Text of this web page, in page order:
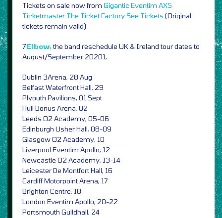
Tickets on sale now from Gigantic Eventim AXS
Ticketmaster The Ticket FactorySee Tickets (Original
tickets remain valid)
7Elbow,the band reschedule UK & Ireland tour dates to
August/September 20201,
Dublin 3Arena, 28 Aug
Belfast Waterfront Hall, 29
Plyouth Pavilions, 01 Sept
Hull Bonus Arena, 02
Leeds O2 Academy, 05-06
Edinburgh Usher Hall, 08-09
Glasgow O2 Academy, 10
Liverpool Eventim Apollo, 12
Newcastle O2 Academy, 13-14
Leicester De Montfort Hall, 16
Cardiff Motorpoint Arena, 17
Brighton Centre, 18
London Eventim Apollo, 20-22
Portsmouth Guildhall, 24